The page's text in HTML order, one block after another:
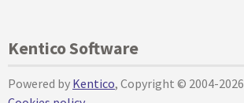
Kentico Software
Powered by Kentico, Copyright © 2004-2026